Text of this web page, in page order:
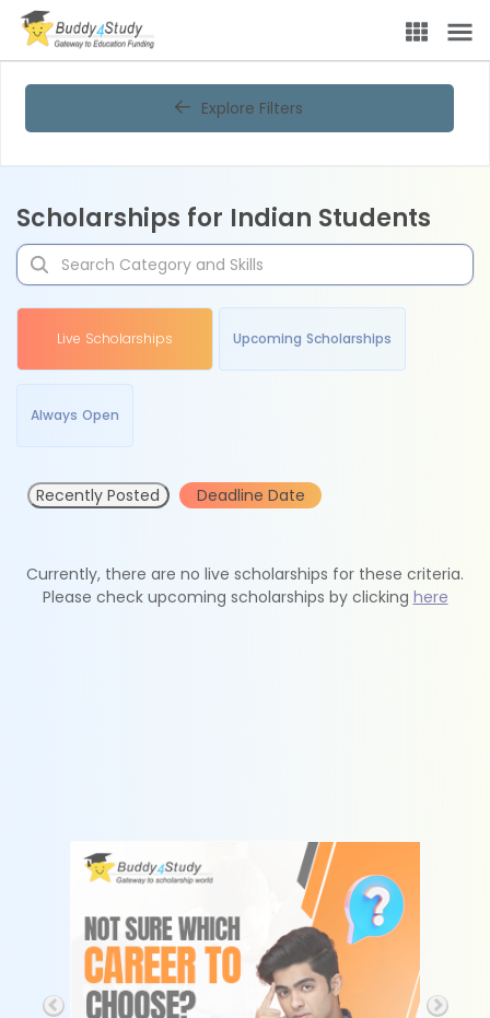
Explore Filters
Scholarships for Indian Students
Live Scholarships Upcoming Scholarships
Always Open
Recently Posted Deadline Date
Currently, there are no live scholarships for these criteria.
Please check upcoming scholarships by clicking here